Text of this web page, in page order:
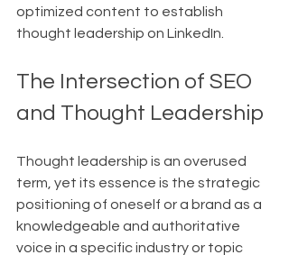
optimized content to establish
thought leadership on LinkedIn.
The Intersection of SEO
and Thought Leadership
Thought leadership is an overused
term, yet its essence is the strategic
positioning of oneself or a brand as a
knowledgeable and authoritative
voice in a specific industry or topic